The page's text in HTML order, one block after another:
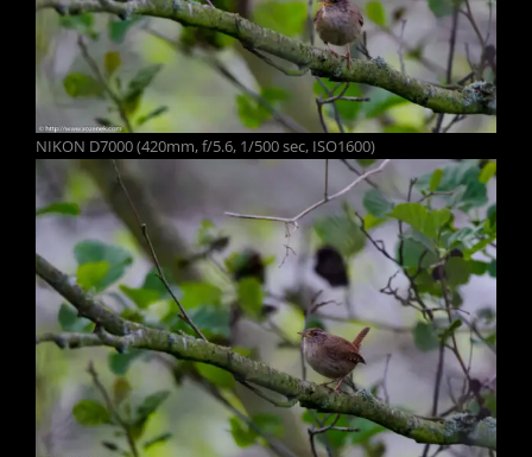
NIKON D7000 (420mm, f/5.6, 1/500 sec, ISO1600)